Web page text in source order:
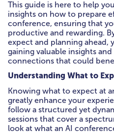
This guide is here to help
insights on how to prepare
conference, ensuring that
productive and rewarding.
expect and planning ahead,
gaining valuable insights
connections that could
Understanding What to
Knowing what to expect at
greatly enhance your
follow a structured yet
sessions that cover a
look at what an AI